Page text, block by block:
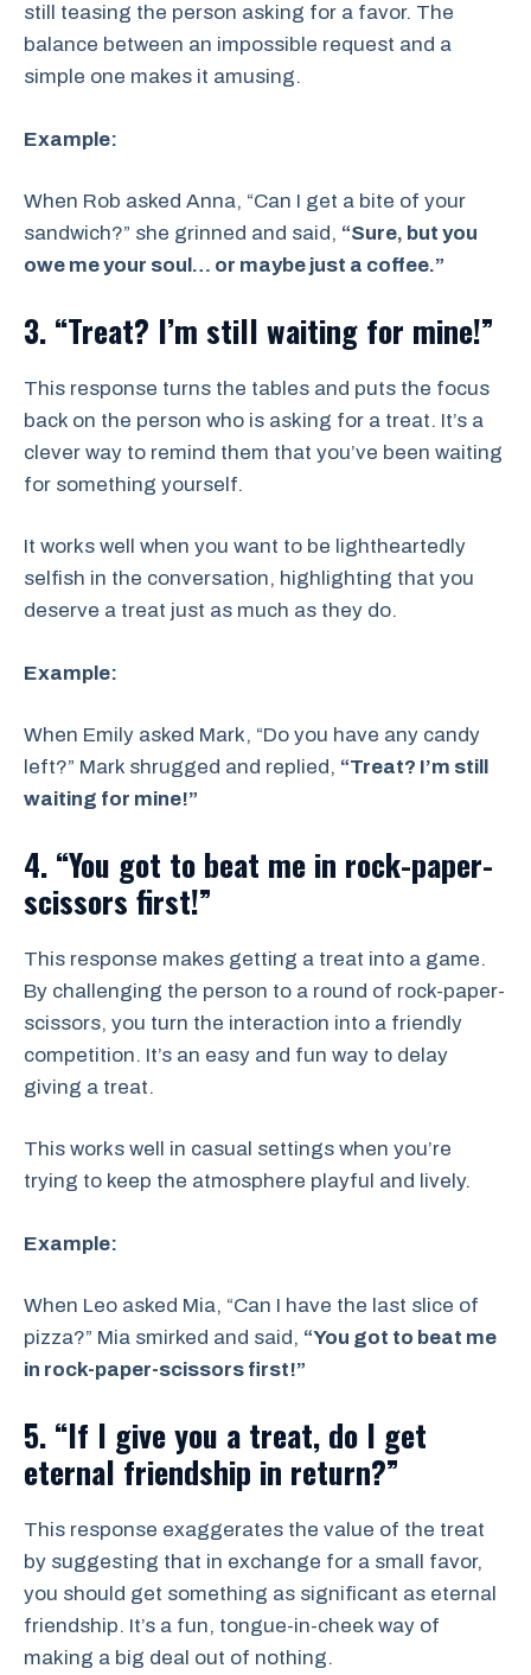
still teasing the person asking for a favor. The
balance between an impossible request and a
simple one makes it amusing.
Example:
When Rob asked Anna, “Can I get a bite of your
sandwich?” she grinned and said, “Sure, but you
owe me your soul… or maybe just a coffee.”
3. “Treat? I’m still waiting for mine!”
This response turns the tables and puts the focus
back on the person who is asking for a treat. It’s a
clever way to remind them that you’ve been waiting
for something yourself.
It works well when you want to be lightheartedly
selfish in the conversation, highlighting that you
deserve a treat just as much as they do.
Example:
When Emily asked Mark, “Do you have any candy
left?” Mark shrugged and replied, “Treat? I’m still
waiting for mine!”
4. “You got to beat me in rock-paper-
scissors first!”
This response makes getting a treat into a game.
By challenging the person to a round of rock-paper-
scissors, you turn the interaction into a friendly
competition. It’s an easy and fun way to delay
giving a treat.
This works well in casual settings when you’re
trying to keep the atmosphere playful and lively.
Example:
When Leo asked Mia, “Can I have the last slice of
pizza?” Mia smirked and said, “You got to beat me
in rock-paper-scissors first!”
5. “If I give you a treat, do I get
eternal friendship in return?”
This response exaggerates the value of the treat
by suggesting that in exchange for a small favor,
you should get something as significant as eternal
friendship. It’s a fun, tongue-in-cheek way of
making a big deal out of nothing.